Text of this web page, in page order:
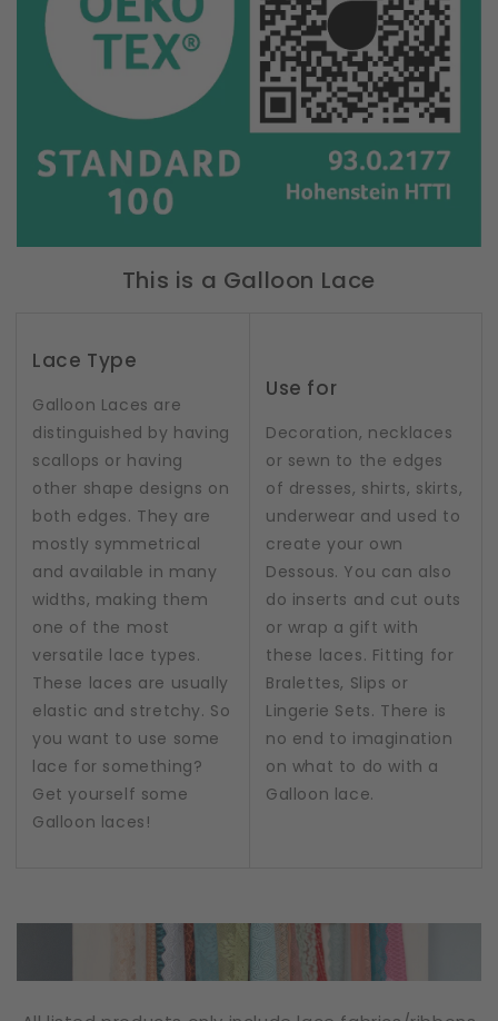
This is a Galloon Lace
Lace Type
Galloon Laces are
distinguished by having
scallops or having
other shape designs on
both edges. They are
mostly symmetrical
and available in many
widths, making them
one of the most
versatile lace types.
These laces are usually
elastic and stretchy. So
you want to use some
lace for something?
Get yourself some
Galloon laces!
Use for
Decoration, necklaces
or sewn to the edges
of dresses, shirts, skirts,
underwear and used to
create your own
Dessous. You can also
do inserts and cut outs
or wrap a gift with
these laces. Fitting for
Bralettes, Slips or
Lingerie Sets. There is
no end to imagination
on what to do with a
Galloon lace.